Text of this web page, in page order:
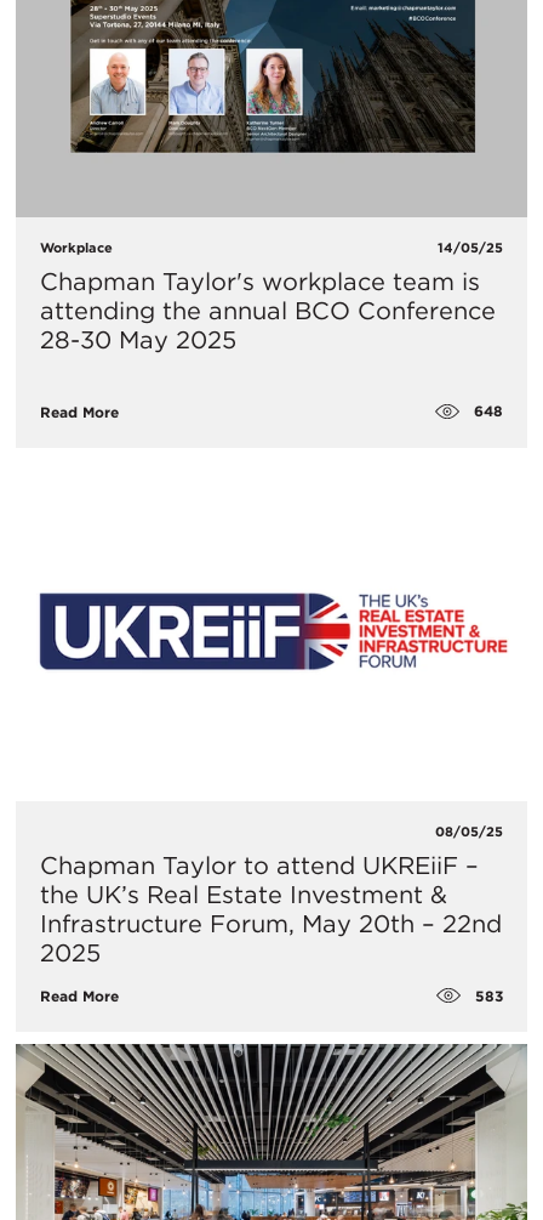
Workplace 14/05/25
Chapman Taylor's workplace team is
attending the annual BCO Conference
28-30 May 2025
Read More 648
08/05/25
​Chapman Taylor to attend UKREiiF –
the UK’s Real Estate Investment &
Infrastructure Forum, May 20th – 22nd
2025
Read More 583